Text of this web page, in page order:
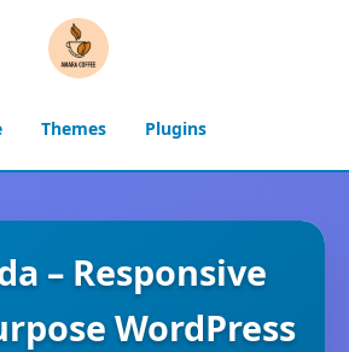
Themes Plugins
– Responsive
WordPress